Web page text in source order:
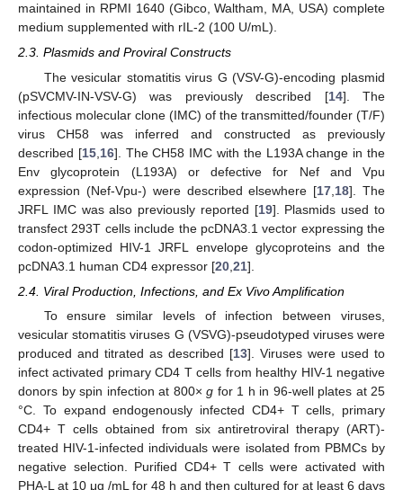
maintained in RPMI 1640 (Gibco, Waltham, MA, USA) complete
medium supplemented with rIL-2 (100 U/mL).
2.3. Plasmids and Proviral Constructs
The vesicular stomatitis virus G (VSV-G)-encoding plasmid
(pSVCMV-IN-VSV-G) was previously described [14]. The
infectious molecular clone (IMC) of the transmitted/founder (T/F)
virus CH58 was inferred and constructed as previously
described [15, 16]. The CH58 IMC with the L193A change in the
Env glycoprotein (L193A) or defective for Nef and Vpu
expression (Nef-Vpu-) were described elsewhere [17 18]. The
JRFL IMC was also previously reported [19]. Plasmids used to
transfect 293T cells include the pcDNA3.1 vector expressing the
codon-optimized HIV-1 JRFL envelope glycoproteins and the
pcDNA3.1 human CD4 expressor [20 21].
2.4. Viral Production, Infections, and Ex Vivo Amplification
To ensure similar levels of infection between viruses,
vesicular stomatitis viruses G (VSVG)-pseudotyped viruses were
produced and titrated as described [13]. Viruses were used to
infect activated primary CD4 T cells from healthy HIV-1 negative
donors by spin infection at 800× g for 1 h in 96-well plates at 25
°C. To expand endogenously infected CD4+ T cells, primary
CD4+ T cells obtained from six antiretroviral therapy (ART)-
treated HIV-1-infected individuals were isolated from PBMCs by
negative selection. Purified CD4+ T cells were activated with
PHA-L at 10 μg /mL for 48 h and then cultured for at least 6 days